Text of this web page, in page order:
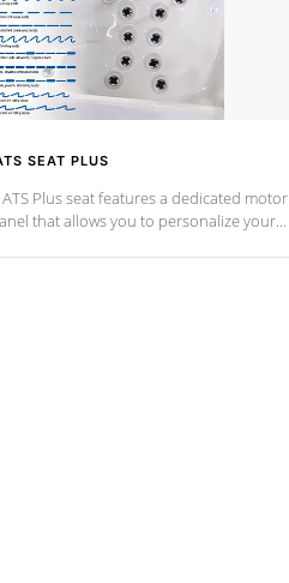
SEAT PLUS
Plus seat features a dedicated motor
that allows you to personalize your